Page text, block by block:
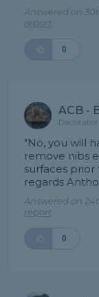
Answered on
report
0
ACB -
"No, you will
remove nibs
surfaces
regards
Answered on
report
0